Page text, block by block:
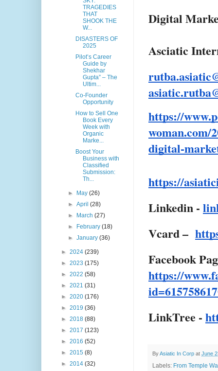
Digital
Asciatic
https://
woman.com/
digital-
https://
Linkedin -
Vcard –
Facebook
https://
LinkTree -
ByAsiatic In Corp at June
Labels: From Temple
TRAGEDIES
THAT
SHOOK THE
W...
DISASTERS OF
2025
Pilot’s Career
Guide by
Shekhar
Gupta” – The
Ultim...
Co-Founder
Opportunity
How to Sell One
Book Every
Week with
Organic
Marke...
Boost Your
Business with
Classified
Submission:
Th...
► May(26)
►April(28)
►
March(27)
►
February(18)
►January(36)
► 2024 (239)
► 2023 (175)
► 2022 (58)
► 2021 (31)
► 2020 (176)
► 2019 (36)
► 2018 (88)
► 2017 (123)
► 2016 (52)
► 2015 (8)
► 2014 (32)